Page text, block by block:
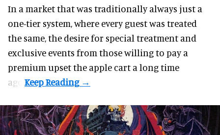
In a market that was traditionally always just a
one-tier system, where every guest was treated
the same, the desire for special treatment and
exclusive events from those willing to pay a
premium upset the apple cart a long time
ago.